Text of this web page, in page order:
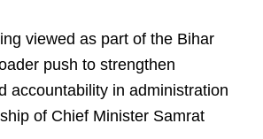
viewed as part of the Bihar
push to strengthen
accountability in administration
of Chief Minister Samrat